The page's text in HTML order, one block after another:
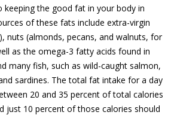
keeping the good fat in your body in
of these fats include extra-virgin
nuts (almonds, pecans, and walnuts, for
as the omega-3 fatty acids found in
many fish, such as wild-caught salmon,
sardines. The total fat intake for a day
20 and 35 percent of total calories
just 10 percent of those calories should